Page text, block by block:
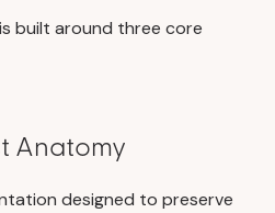
built around three core
Anatomy
designed to preserve